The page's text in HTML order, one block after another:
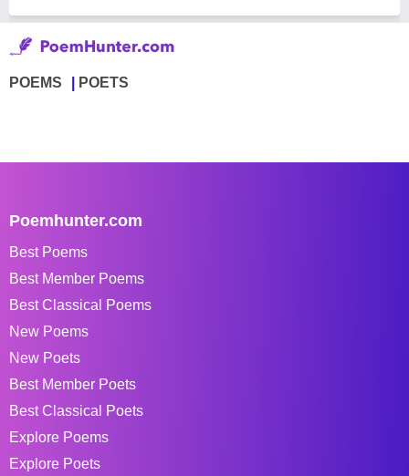
POEMS POETS
Poemhunter.com
Best Poems
Best Member Poems
Best Classical Poems
New Poems
New Poets
Best Member Poets
Best Classical Poets
Explore Poems
Explore Poets